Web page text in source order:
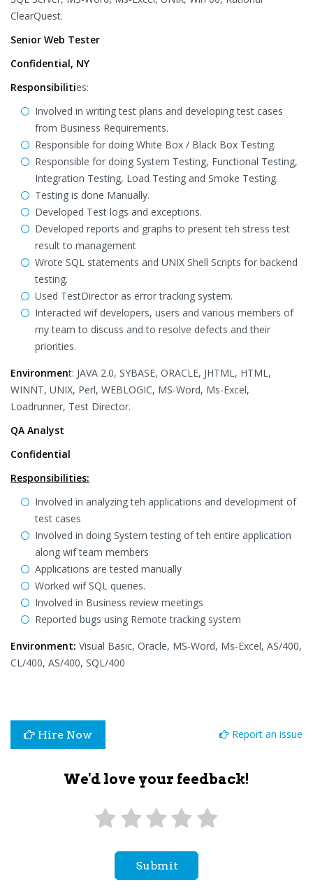
ClearQuest.
Senior Web Tester
Confidential, NY
Responsibilities:
Involved in writing test plans and developing test cases
from Business Requirements.
Responsible for doing White Box / Black Box Testing.
Responsible for doing System Testing, Functional Testing,
Integration Testing, Load Testing and Smoke Testing.
Testing is done Manually.
Developed Test logs and exceptions.
Developed reports and graphs to present teh stress test
result to management
Wrote SQL statements and UNIX Shell Scripts for backend
testing.
Used TestDirector as error tracking system.
Interacted wif developers, users and various members of
my team to discuss and to resolve defects and their
priorities.
Environment: JAVA 2.0, SYBASE, ORACLE, JHTML, HTML,
WINNT, UNIX, Perl, WEBLOGIC, MS-Word, Ms-Excel,
Loadrunner, Test Director.
QA Analyst
Confidential
Responsibilities:
Involved in analyzing teh applications and development of
test cases
Involved in doing System testing of teh entire application
along wif team members
Applications are tested manually
Worked wif SQL queries.
Involved in Business review meetings
Reported bugs using Remote tracking system
Environment: Visual Basic, Oracle, MS-Word, Ms-Excel, AS/400,
CL/400, AS/400, SQL/400
Hire Now Report an issue
We'd love your feedback!
Submit